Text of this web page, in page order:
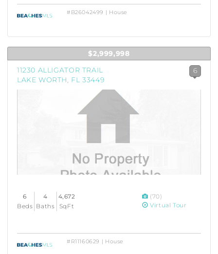
#B26042499 | House
$2,999,998
11230 ALLIGATOR TRAIL
LAKE WORTH, FL 33449
6
6
Beds
4
Baths
4,672
SqFt
(70)
Virtual Tour
#R11160629 | House